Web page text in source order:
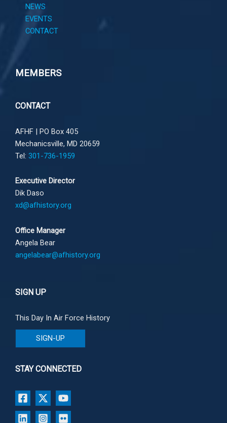
NEWS
EVENTS
CONTACT
MEMBERS
CONTACT
AFHF | PO Box 405
Mechanicsville, MD 20659
Tel: 301-736-1959
Executive Director
Dik Daso
xd@afhistory.org
Office Manager
Angela Bear
angelabear@afhistory.org
SIGN UP
This Day In Air Force History
SIGN-UP
STAY CONNECTED